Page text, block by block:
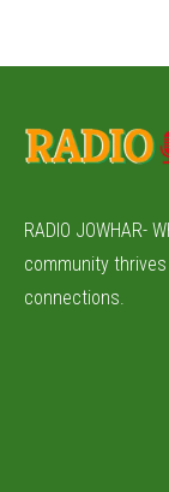
RADIO JOWHAR-
community
connections.